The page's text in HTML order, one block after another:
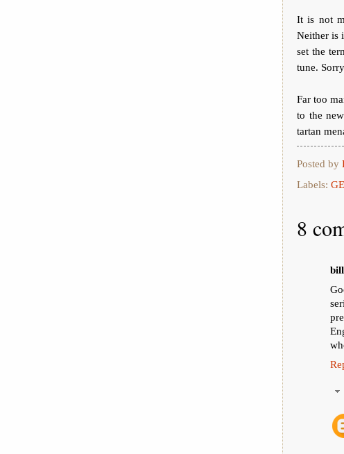
It is not
Neither is
set the
tune.
Far too
to the
tartan
Posted by
Labels:
8